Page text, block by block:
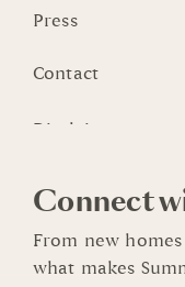
Press
Contact
Connect
From new
what makes